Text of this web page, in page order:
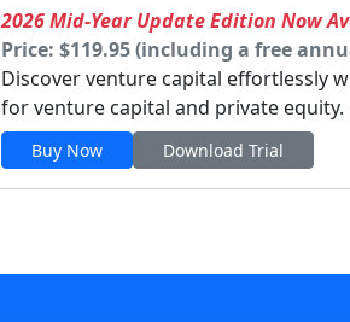
2026 Mid-Year Update Edition Now
Price: $119.95 (including a free
Discover venture capital effortlessly
for venture capital and private equity.
Buy Now Download Trial